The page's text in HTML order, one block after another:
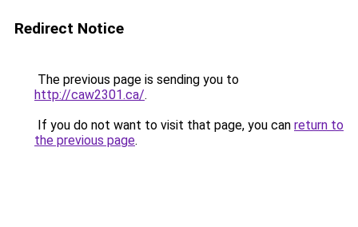
Redirect Notice
The previous page is sending you to
http://caw2301.ca/.
If you do not want to visit that page, you can return to
the previous page.